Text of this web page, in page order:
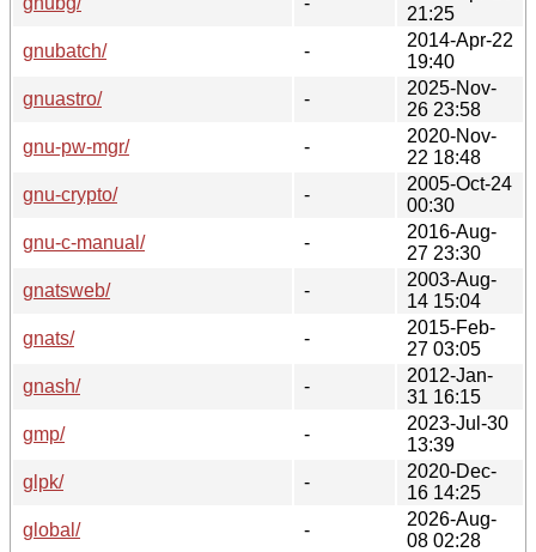
21:25
gnubatch/
-
2014-Apr-22
19:40
gnuastro/
-
2025-Nov-
26 23:58
gnu-pw-mgr/
-
2020-Nov-
22 18:48
gnu-crypto/
-
2005-Oct-24
00:30
gnu-c-manual/
-
2016-Aug-
27 23:30
gnatsweb/
-
2003-Aug-
14 15:04
gnats/
-
2015-Feb-
27 03:05
gnash/
-
2012-Jan-
31 16:15
gmp/
-
2023-Jul-30
13:39
glpk/
-
2020-Dec-
16 14:25
global/
-
2026-Aug-
08 02:28